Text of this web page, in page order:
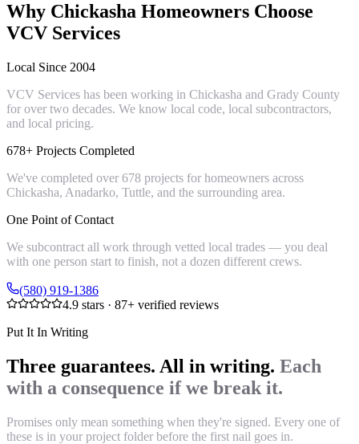
Why Chickasha Homeowners Choose
VCV Services
Local Since 2004
VCV Services has been working in Chickasha and Grady County
for over two decades. We know local code, local subcontractors,
and local pricing.
678+ Projects Completed
We've completed over 678 projects for homeowners across
Chickasha, Anadarko, Tuttle, and the surrounding area.
One Point of Contact
We subcontract all work through vetted local trades — you deal
with one person start to finish, not a dozen different crews.
(580) 919-1386
4.9 stars · 87+ verified reviews
Put It In Writing
Three guarantees. All in writing. Each
with a consequence if we break it.
Promises only mean something when they're signed. Every one of
these is in your project folder before the first nail goes in.